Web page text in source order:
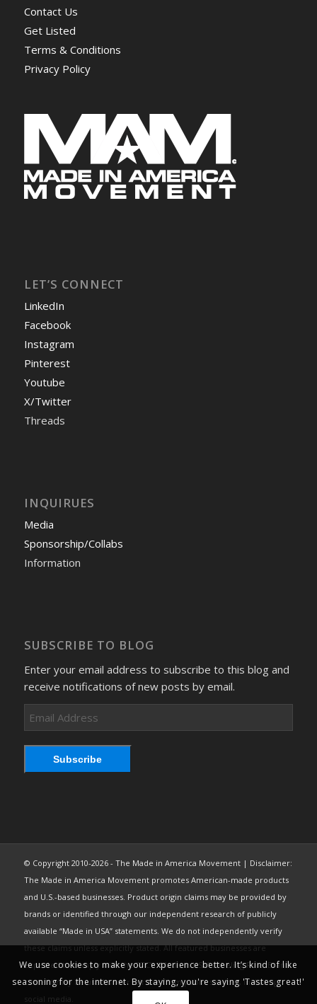
Contact Us
Get Listed
Terms & Conditions
Privacy Policy
LET’S CONNECT
LinkedIn
Facebook
Instagram
Pinterest
Youtube
X/Twitter
Threads
INQUIRUES
Media
Sponsorship/Collabs
Information
SUBSCRIBE TO BLOG
Enter your email address to subscribe to this blog and
receive notifications of new posts by email.
Email
Address
Subscribe
© Copyright 2010-2026 - The Made in America Movement | Disclaimer:
The Made in America Movement promotes American-made products
and U.S.-based businesses. Product origin claims may be provided by
brands or identified through our independent research of publicly
available “Made in USA” statements. We do not independently verify
these claims unless explicitly stated. All featured businesses are
expected to comply with the FTC’s “Made in USA” Labeling Rule. Brand
content may be used under fair use from public sources, including
social media.
We use cookies to make your experience better. It’s kind of like
seasoning for the internet. By staying, you're saying 'Tastes great!'